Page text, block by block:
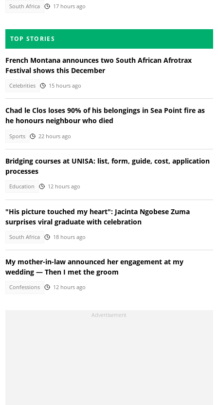
South Africa 17 hours ago
TOP STORIES
French Montana announces two South African Afrotrax
Festival shows this December
Celebrities 15 hours ago
Chad le Clos loses 90% of his belongings in Sea Point fire as
he honours neighbour who died
Sports 22 hours ago
Bridging courses at UNISA: list, form, guide, cost, application
processes
Education 12 hours ago
"His picture touched my heart": Jacinta Ngobese Zuma
surprises viral graduate with celebration
South Africa 18 hours ago
My mother-in-law announced her engagement at my
wedding — Then I met the groom
Confessions 12 hours ago